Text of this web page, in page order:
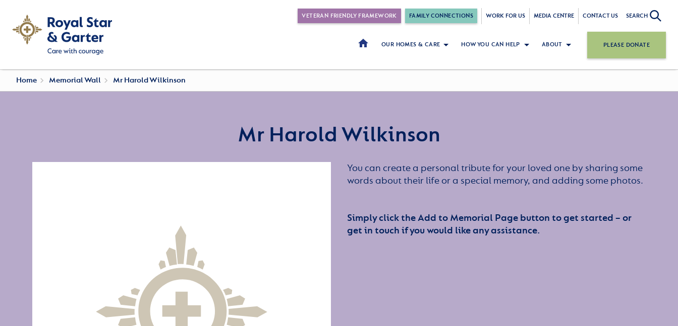
VETERAN FRIENDLY FRAMEWORK FAMILY CONNECTIONS WORK FOR US MEDIA CENTRE CONTACT US SEARCH
OUR HOMES & CARE HOW YOU CAN HELP ABOUT PLEASE DONATE
Home Memorial Wall Mr Harold Wilkinson
Mr Harold Wilkinson
You can create a personal tribute for your loved one by sharing some
words about their life or a special memory, and adding some photos.
Simply click the Add to Memorial Page button to get started – or
get in touch if you would like any assistance.